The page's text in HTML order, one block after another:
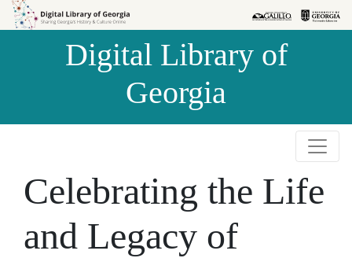
Skip to
Skip to
Digital Library of
Georgia
Celebrating the Life
and Legacy of